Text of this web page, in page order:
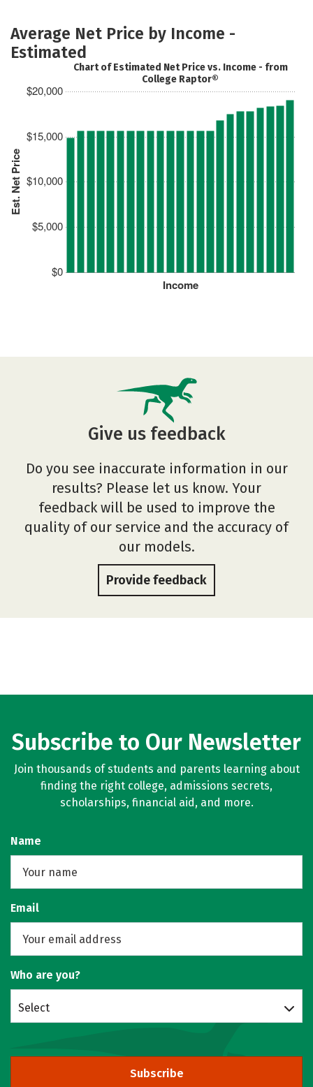
Average Net Price by Income -
Estimated
Est. Net Price
$0
$5,000
$10,000
$15,000
$20,000
Income
Chart of Estimated Net Price vs. Income - from
College Raptor®
Give us feedback
Do you see inaccurate information in our
results? Please let us know. Your
feedback will be used to improve the
quality of our service and the accuracy of
our models.
Provide feedback
Subscribe to Our Newsletter
Join thousands of students and parents learning about
finding the right college, admissions secrets,
scholarships, financial aid, and more.
Name
Email
Who are you?
Select
Subscribe